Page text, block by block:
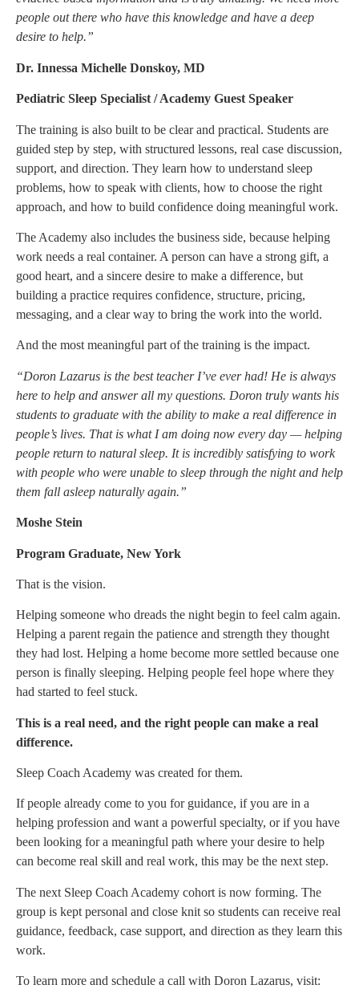
people out there who have this knowledge and have a deep
desire to help.”
Dr. Innessa Michelle Donskoy, MD
Pediatric Sleep Specialist / Academy Guest Speaker
The training is also built to be clear and practical. Students are
guided step by step, with structured lessons, real case discussion,
support, and direction. They learn how to understand sleep
problems, how to speak with clients, how to choose the right
approach, and how to build confidence doing meaningful work.
The Academy also includes the business side, because helping
work needs a real container. A person can have a strong gift, a
good heart, and a sincere desire to make a difference, but
building a practice requires confidence, structure, pricing,
messaging, and a clear way to bring the work into the world.
And the most meaningful part of the training is the impact.
“Doron Lazarus is the best teacher I’ve ever had! He is always
here to help and answer all my questions. Doron truly wants his
students to graduate with the ability to make a real difference in
people’s lives. That is what I am doing now every day — helping
people return to natural sleep. It is incredibly satisfying to work
with people who were unable to sleep through the night and help
them fall asleep naturally again.”
Moshe Stein
Program Graduate, New York
That is the vision.
Helping someone who dreads the night begin to feel calm again.
Helping a parent regain the patience and strength they thought
they had lost. Helping a home become more settled because one
person is finally sleeping. Helping people feel hope where they
had started to feel stuck.
This is a real need, and the right people can make a real
difference.
Sleep Coach Academy was created for them.
If people already come to you for guidance, if you are in a
helping profession and want a powerful specialty, or if you have
been looking for a meaningful path where your desire to help
can become real skill and real work, this may be the next step.
The next Sleep Coach Academy cohort is now forming. The
group is kept personal and close knit so students can receive real
guidance, feedback, case support, and direction as they learn this
work.
To learn more and schedule a call with Doron Lazarus, visit: